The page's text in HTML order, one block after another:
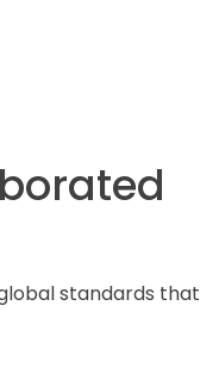
standards that